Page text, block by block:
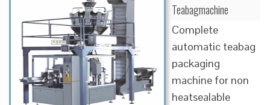
Teabagmachine
Complete
automatic teabag
packaging
machine for non
heatsealable